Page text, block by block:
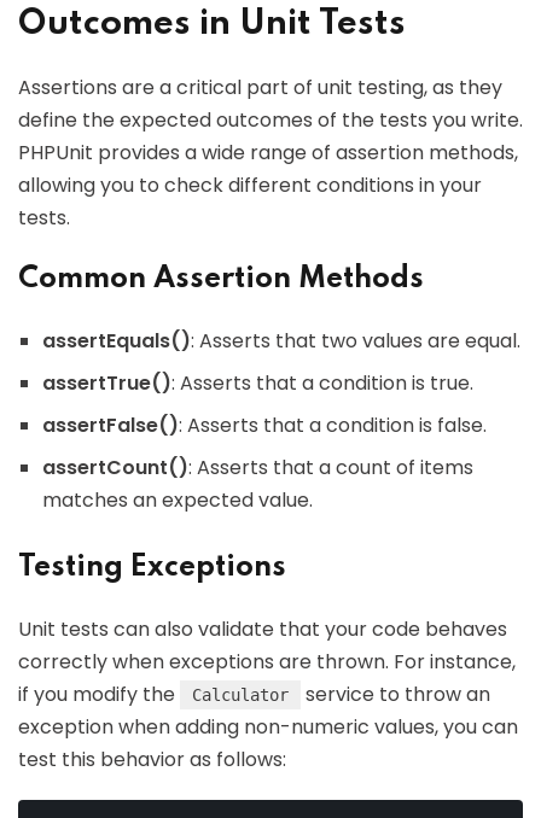
Outcomes in Unit Tests
Assertions are a critical part of unit testing, as they
define the expected outcomes of the tests you write.
PHPUnit provides a wide range of assertion methods,
allowing you to check different conditions in your
tests.
Common Assertion Methods
assertEquals(): Asserts that two values are equal.
assertTrue(): Asserts that a condition is true.
assertFalse(): Asserts that a condition is false.
assertCount(): Asserts that a count of items
matches an expected value.
Testing Exceptions
Unit tests can also validate that your code behaves
correctly when exceptions are thrown. For instance,
if you modify the
Calculator
service to throw an
exception when adding non-numeric values, you can
test this behavior as follows: